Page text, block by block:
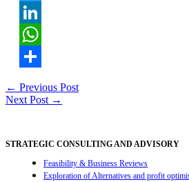
Twitter
LinkedIn
WhatsApp
Post
navigation
← Previous Post
Next Post →
STRATEGIC CONSULTING AND ADVISORY
Feasibility & Business Reviews
Exploration of Alternatives and profit